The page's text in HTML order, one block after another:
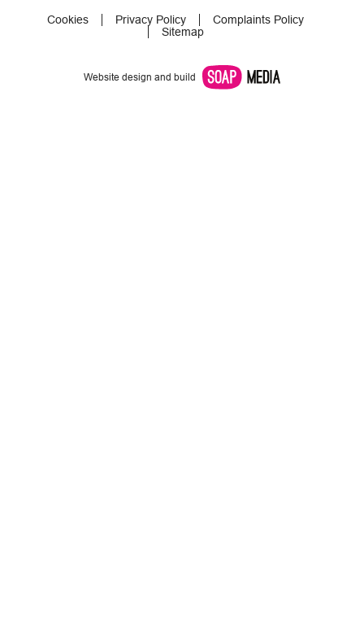
Cookies Privacy Policy
Complaints Policy
Sitemap
Website design and build